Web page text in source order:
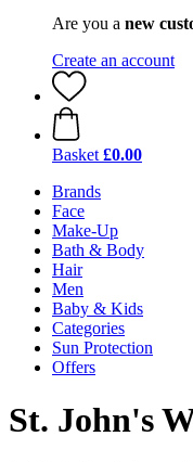
Are you a new
Create an account
Basket £0.00
Brands
Face
Make-Up
Bath & Body
Hair
Men
Baby & Kids
Categories
Sun Protection
Offers
St. John's